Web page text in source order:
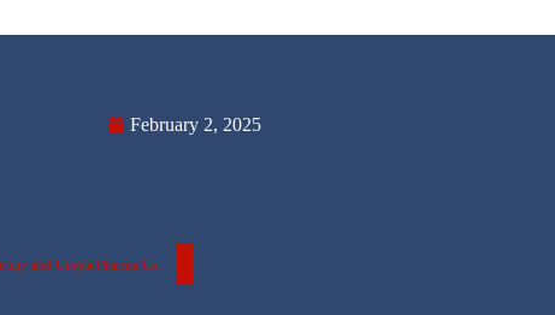
February 2, 2025